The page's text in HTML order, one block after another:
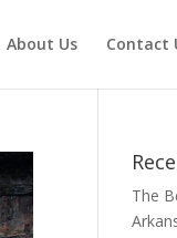
About Us Contact
The